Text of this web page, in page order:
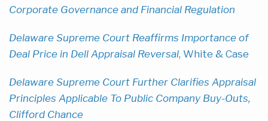
Corporate Governance and Financial Regulation
Delaware Supreme Court Reaffirms Importance of
Deal Price in Dell Appraisal Reversal, White & Case
Delaware Supreme Court Further Clarifies Appraisal
Principles Applicable To Public Company Buy-Outs,
Clifford Chance